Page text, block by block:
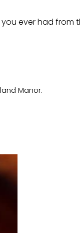
ever had from
Manor.